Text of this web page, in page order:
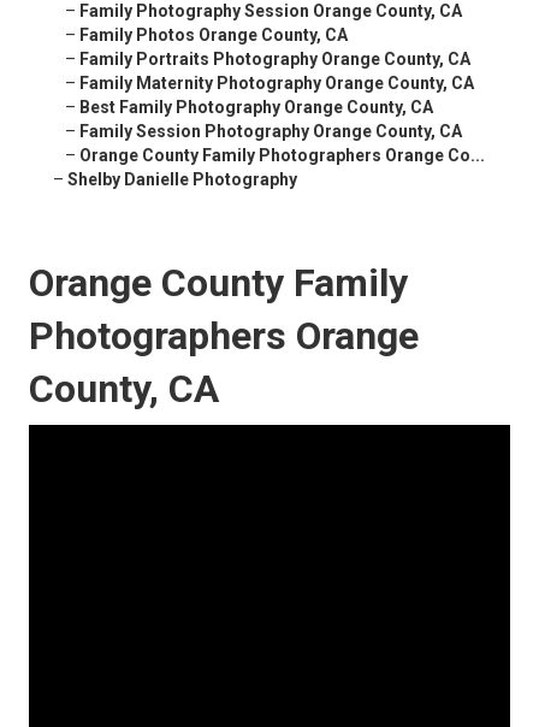
– Family Photography Session Orange County, CA
– Family Photos Orange County, CA
– Family Portraits Photography Orange County, CA
– Family Maternity Photography Orange County, CA
– Best Family Photography Orange County, CA
– Family Session Photography Orange County, CA
– Orange County Family Photographers Orange Co...
– Shelby Danielle Photography
Orange County Family
Photographers Orange
County, CA